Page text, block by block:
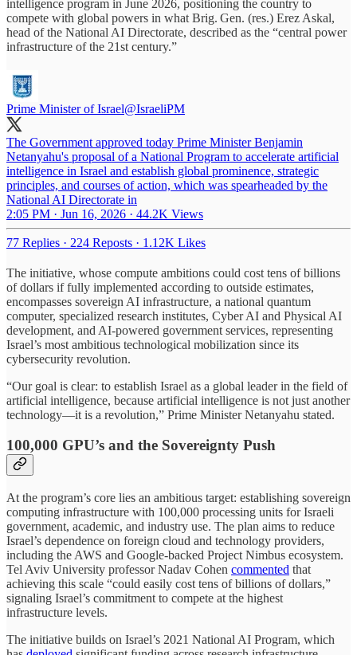
intelligence program in June 2026, positioning the country to
compete with global powers in what Brig. Gen. (res.) Erez Askal,
head of the National AI Directorate, described as the “central power
infrastructure of the 21st century.”
Prime Minister of Israel@IsraeliPM
The Government approved today Prime Minister Benjamin
Netanyahu's proposal of a National Program to accelerate artificial
intelligence in Israel and establish global prominence, strategic
principles, and courses of action, which was spearheaded by the
National AI Directorate in
2:05 PM · Jun 16, 2026 · 44.2K Views
77 Replies · 224 Reposts · 1.12K Likes
The initiative, whose compute ambitions could cost tens of billions
of dollars if fully implemented according to outside estimates,
encompasses sovereign AI infrastructure, a national quantum
computer, specialized research institutes, Cyber AI and Physical AI
development, and AI-powered government services, representing
Israel’s most ambitious technological mobilization since its
cybersecurity revolution.
“Our goal is clear: to establish Israel as a global leader in the field of
artificial intelligence, because artificial intelligence is not just another
technology—it is a revolution,” Prime Minister Netanyahu stated.
100,000 GPU’s and the Sovereignty Push
At the program’s core lies an ambitious target: establishing sovereign
computing infrastructure with 100,000 processing units for Israeli
government, academic, and industry use. The plan aims to reduce
Israel’s dependence on foreign cloud and technology providers,
including the AWS and Google-backed Project Nimbus ecosystem.
Tel Aviv University professor Nadav Cohen commented that
achieving this scale “could easily cost tens of billions of dollars,”
signaling Israel’s commitment to compete at the highest
infrastructure levels.
The initiative builds on Israel’s 2021 National AI Program, which